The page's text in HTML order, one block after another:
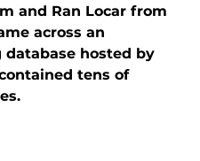
and Ran Locar from
across an
hosted by
tens of